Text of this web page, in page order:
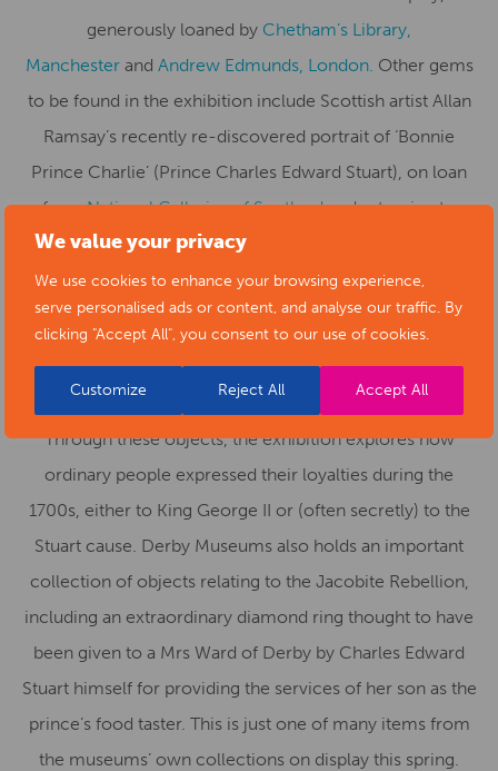
We value your privacy
We use cookies to enhance your browsing experience,
serve personalised ads or content, and analyse our traffic. By
clicking "Accept All", you consent to our use of cookies.
Customize Reject All Accept All
generously loaned by Chetham’s Library,
Manchesterand Andrew Edmunds, London. Other gems
to be found in the exhibition include Scottish artist Allan
Ramsay’s recently re-discovered portrait of ‘Bonnie
Prince Charlie’ (Prince Charles Edward Stuart), on loan
fromNational Galleries of Scotlandand returning to
Derby for the first time in nearly 300 years.
The exhibition offers an additional layer of interest with
smaller items of decorative art and beautiful, intricate
pieces of jewellery from both private and national
V&A British Museum
Through these objects, the exhibition explores how
ordinary people expressed their loyalties during the
1700s, either to King George II or (often secretly) to the
Stuart cause. Derby Museums also holds an important
collection of objects relating to the Jacobite Rebellion,
including an extraordinary diamond ring thought to have
been given to a Mrs Ward of Derby by Charles Edward
Stuart himself for providing the services of her son as the
prince’s food taster. This is just one of many items from
the museums’ own collections on display this spring.